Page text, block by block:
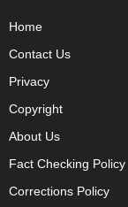
Home
Contact Us
Privacy
Copyright
About Us
Fact Checking Policy
Corrections Policy